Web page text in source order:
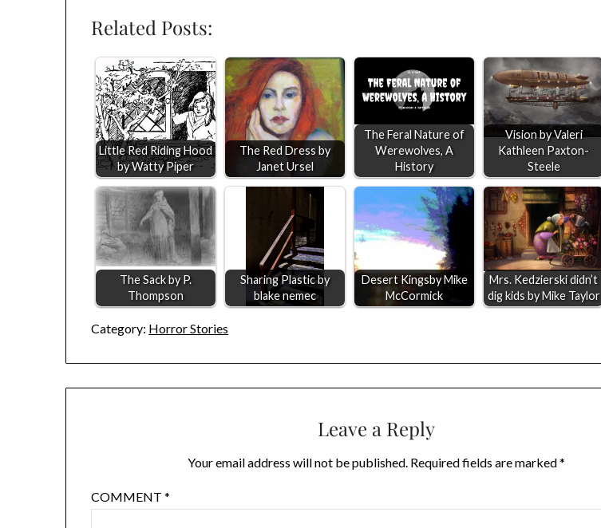
Related Posts:
Little Red Riding Hood
by Watty Piper
The Red Dress by
Janet Ursel
The Feral Nature of
Werewolves, A
History
Vision by Valeri
Kathleen Paxton-
Steele
The Sack by P.
Thompson
Sharing Plastic by
blake nemec
Desert Kingsby Mike
McCormick
Mrs. Kedzierski didn’t
dig kids by Mike Taylor
Category: Horror Stories
Leave a Reply
Your email address will not be published. Required fields are marked*
COMMENT*